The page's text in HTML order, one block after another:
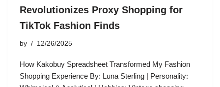
Revolutionizes Proxy Shopping for
TikTok Fashion Finds
by 12/26/2025
How Kakobuy Spreadsheet Transformed My Fashion
Shopping Experience By: Luna Sterling | Personality: